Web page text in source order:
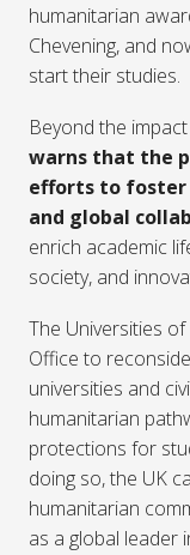
humanitarian
Chevening, and
start their studies.
Beyond the
warns that the
efforts to foster
and global
enrich academic
society, and
The Universities
Office to
universities and
humanitarian
protections for
doing so, the UK
humanitarian
as a global leader